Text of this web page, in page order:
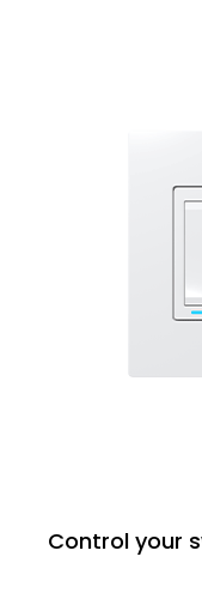
Control your